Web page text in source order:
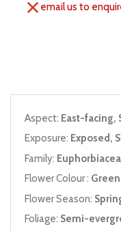
email us to
Aspect: East-facing,
Exposure: Exposed,
Family:
Flower Colour :
Flower Season:
Foliage: Semi-